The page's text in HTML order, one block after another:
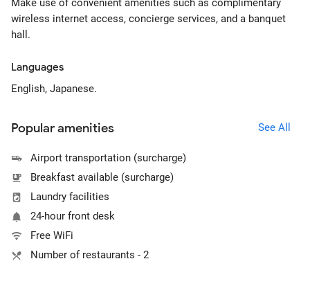
Make use of convenient amenities such as complimentary
wireless internet access, concierge services, and a banquet
hall.
Languages
English, Japanese.
Popular amenities See All
Airport transportation (surcharge)
Breakfast available (surcharge)
Laundry facilities
24-hour front desk
Free WiFi
Number of restaurants - 2